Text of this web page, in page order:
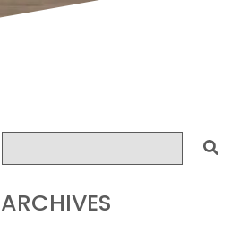
ARCHIVES